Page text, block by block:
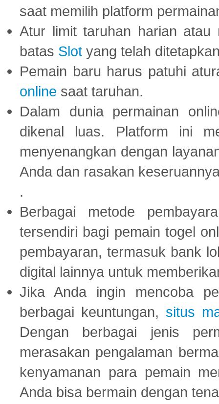
saat memilih platform
Atur limit taruhan harian atau
batas Slot yang telah
Pemain baru harus patuhi
online saat taruhan.
Dalam dunia permainan
dikenal luas. Platform ini
menyenangkan dengan
Anda dan rasakan
.
Berbagai metode
tersendiri bagi pemain togel
pembayaran, termasuk bank
digital lainnya untuk
Jika Anda ingin mencoba
berbagai keuntungan, situs
Dengan berbagai jenis
merasakan pengalaman
kenyamanan para pemain
Anda bisa bermain dengan